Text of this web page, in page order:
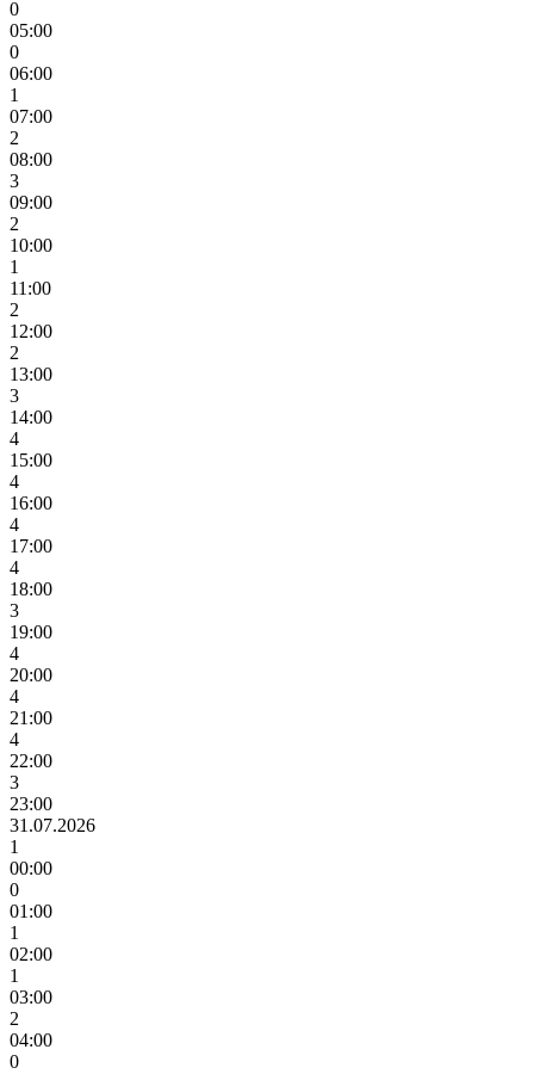
0
05:00
0
06:00
1
07:00
2
08:00
3
09:00
2
10:00
1
11:00
2
12:00
2
13:00
3
14:00
4
15:00
4
16:00
4
17:00
4
18:00
3
19:00
4
20:00
4
21:00
4
22:00
3
23:00
31.07.2026
1
00:00
0
01:00
1
02:00
1
03:00
2
04:00
0